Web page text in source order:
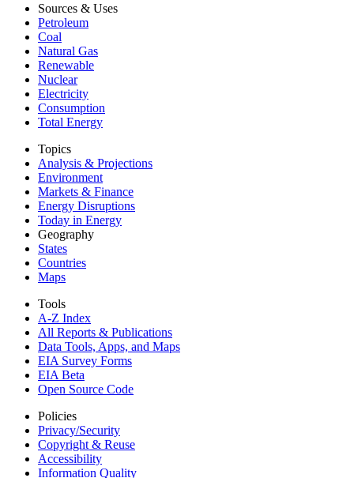
Sources & Uses
Petroleum
Coal
Natural Gas
Renewable
Nuclear
Electricity
Consumption
Total Energy
Topics
Analysis & Projections
Environment
Markets & Finance
Energy Disruptions
Today in Energy
Geography
States
Countries
Maps
Tools
A-Z Index
All Reports & Publications
Data Tools, Apps, and Maps
EIA Survey Forms
EIA Beta
Open Source Code
Policies
Privacy/Security
Copyright & Reuse
Accessibility
Information Quality